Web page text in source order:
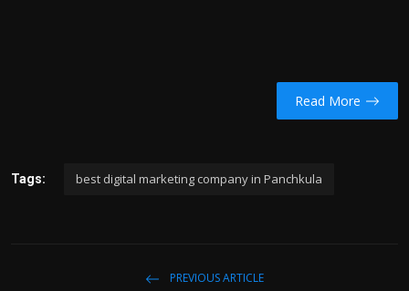
Read More
Tags: best digital marketing company in Panchkula
PREVIOUS ARTICLE